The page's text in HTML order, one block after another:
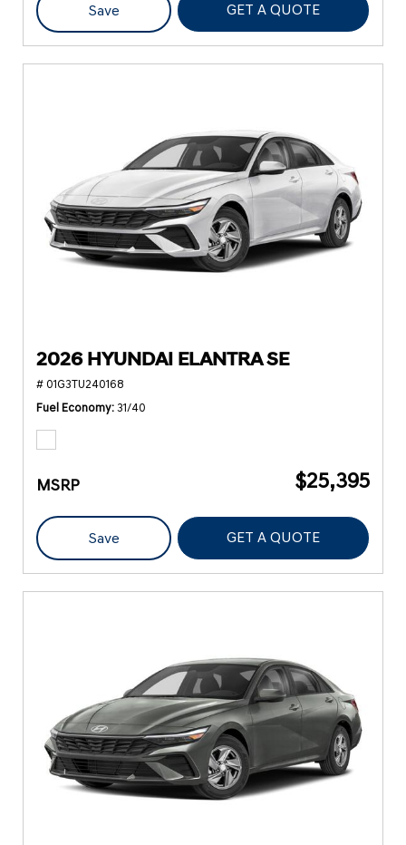
Save GET A QUOTE
2026 HYUNDAI ELANTRA SE
# 01G3TU240168
Fuel Economy 31/40
MSRP $25,395
Save GET A QUOTE